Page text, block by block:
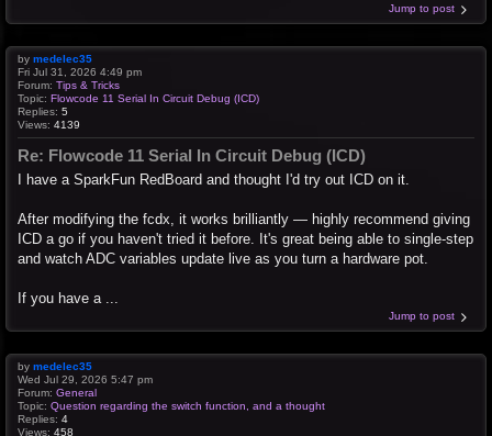
Jump to post
by medelec35
Fri Jul 31, 2026 4:49 pm
Forum: Tips & Tricks
Topic: Flowcode 11 Serial In Circuit Debug (ICD)
Replies: 5
Views: 4139
Re: Flowcode 11 Serial In Circuit Debug (ICD)
I have a SparkFun RedBoard and thought I'd try out ICD on it.
After modifying the fcdx, it works brilliantly — highly recommend giving
ICD a go if you haven't tried it before. It's great being able to single-step
and watch ADC variables update live as you turn a hardware pot.
If you have a ...
Jump to post
by medelec35
Wed Jul 29, 2026 5:47 pm
Forum: General
Topic: Question regarding the switch function, and a thought
Replies: 4
Views: 458